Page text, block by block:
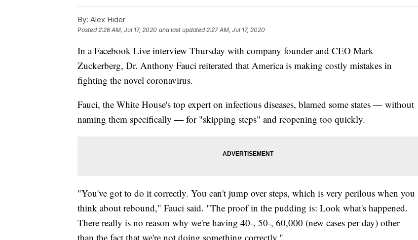
By: Alex Hider
Posted2:26 AM, Jul 17, 2020 and last updated 2:27 AM, Jul 17, 2020
In a Facebook Live interview Thursday with company founder and CEO Mark
Zuckerberg, Dr. Anthony Fauci reiterated that America is making costly mistakes in
fighting the novel coronavirus.
Fauci, the White House's top expert on infectious diseases, blamed some states — without
naming them specifically — for "skipping steps" and reopening too quickly.
"You've got to do it correctly. You can't jump over steps, which is very perilous when you
think about rebound," Fauci said. "The proof in the pudding is: Look what's happened.
There really is no reason why we're having 40-, 50-, 60,000 (new cases per day) other
than the fact that we're not doing something correctly."